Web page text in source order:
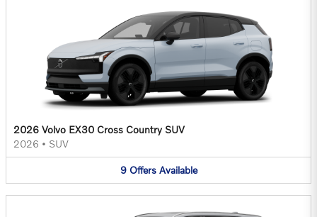
2026 Volvo EX30 Cross Country SUV
2026 • SUV
9 Offers Available